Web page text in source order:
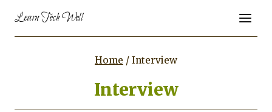
content
Learn Tech Well
Home / Interview
Interview